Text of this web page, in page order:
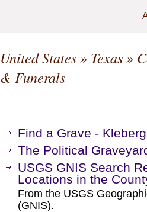
United States» Texas»
& Funerals
Find a Grave -
The Political
USGS GNIS Search
Locations in the
From the USGS
(GNIS).